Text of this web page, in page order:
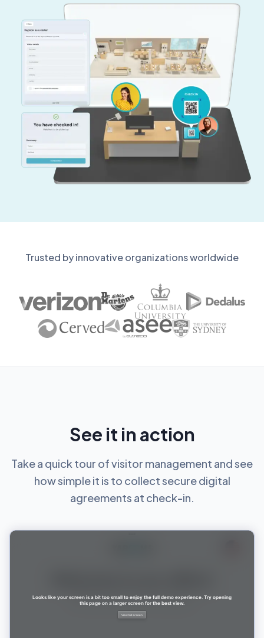
Trusted by innovative organizations worldwide
See it in action
Take a quick tour of visitor management and see
how simple it is to collect secure digital
agreements at check-in.